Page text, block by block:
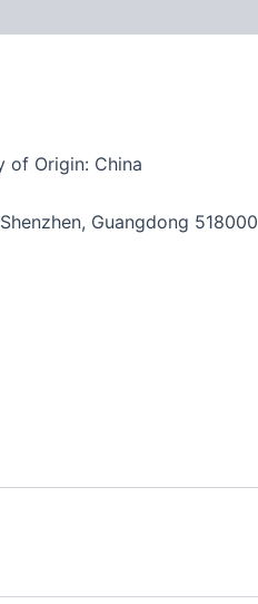
of Origin: China
Guangdong 518000